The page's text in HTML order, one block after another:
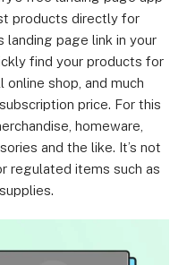
products directly for
landing page link in your
find your products for
online shop, and much
price. For this
homeware,
and the like. It’s not
regulated items such as